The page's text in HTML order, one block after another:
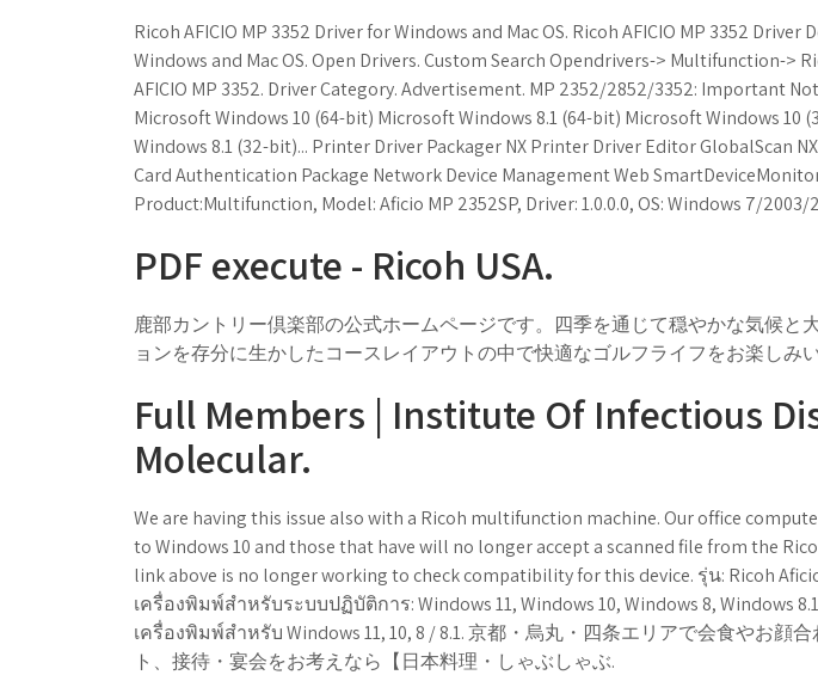
Ricoh AFICIO MP 3352 Driver for Windows and Mac OS. Ricoh AFICIO MP 3352
Windows and Mac OS. Open Drivers. Custom Search Opendrivers-> Multifunction->
AFICIO MP 3352. Driver Category. Advertisement. MP 2352/2852/3352: Important
Microsoft Windows 10 (64-bit) Microsoft Windows 8.1 (64-bit) Microsoft Windows 10
Windows 8.1 (32-bit)... Printer Driver Packager NX Printer Driver Editor GlobalScan
Card Authentication Package Network Device Management Web
Product:Multifunction, Model: Aficio MP 2352SP, Driver: 1.0.0.0, OS: Windows 7/2003/
PDF execute - Ricoh USA.
鹿部カントリー倶楽部の公式ホームページです。四季を通じて穏やかな気候と
ョンを存分に生かしたコースレイアウトの中で快適なゴルフライフをお楽しみ
Full Members | Institute Of Infectious
Molecular.
We are having this issue also with a Ricoh multifunction machine. Our office
to Windows 10 and those that have will no longer accept a scanned file from the
link above is no longer working to check compatibility for this device. รุ่น: Ricoh
เครื่องพิมพ์สำหรับระบบปฏิบัติการ: Windows 11, Windows 10, Windows 8, Windows
เครื่องพิมพ์สำหรับ Windows 11, 10, 8 / 8.1. 京都・烏丸・四条エリアで会食やお顔
ト、接待・宴会をお考えなら【日本料理・しゃぶしゃぶ.